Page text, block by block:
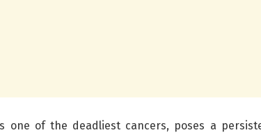
one of the deadliest cancers, poses a